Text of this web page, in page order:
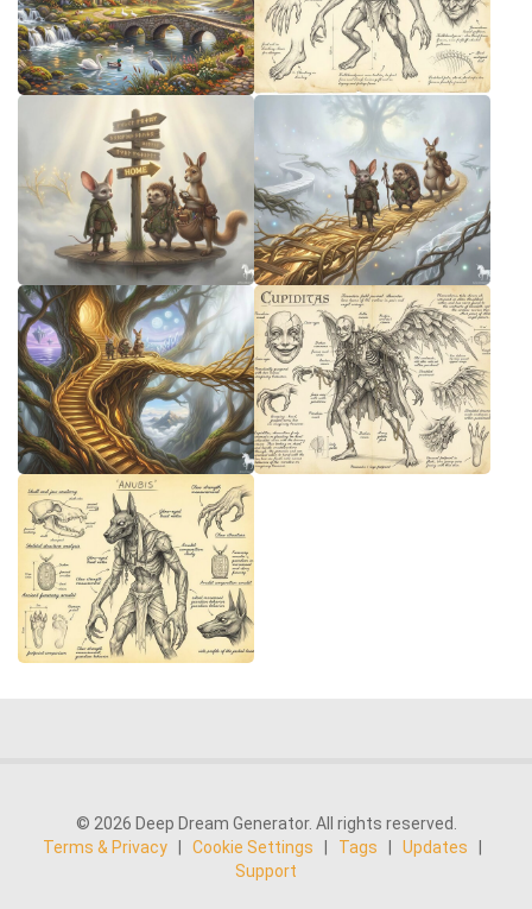
© 2026 Deep Dream Generator. All rights reserved.
Terms & Privacy
Cookie Settings Tags Updates
Support